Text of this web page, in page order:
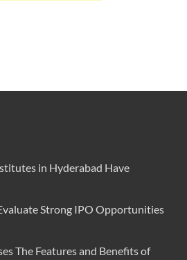
in Hyderabad Have
Strong IPO Opportunities
The Features and Benefits of